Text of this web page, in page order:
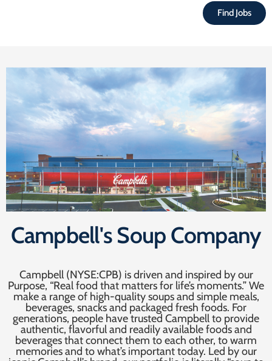
Find Jobs
Campbell's Soup Company
Campbell (NYSE:CPB) is driven and inspired by our
Purpose, “Real food that matters for life’s moments.” We
make a range of high-quality soups and simple meals,
beverages, snacks and packaged fresh foods. For
generations, people have trusted Campbell to provide
authentic, flavorful and readily available foods and
beverages that connect them to each other, to warm
memories and to what’s important today. Led by our